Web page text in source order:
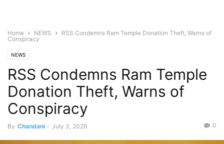
Home NEWS
RSS Condemns Ram Temple Donation Theft, Warns of
Conspiracy
NEWS
RSS Condemns Ram Temple
Donation Theft, Warns of
Conspiracy
By Chandani - July 3, 2026 0